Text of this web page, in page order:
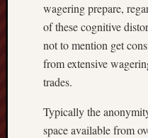
wagering prepare,
of these cognitive
not to mention get
from extensive
trades.
Typically the
space available from